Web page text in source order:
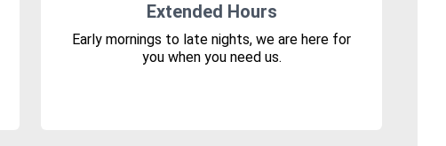
Extended Hours
Early mornings to late nights, we are here for
you when you need us.